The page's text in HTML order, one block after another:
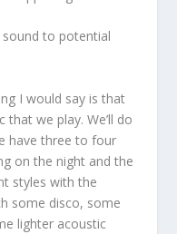
to potential
I would say is that
that we play. We’ll do
have three to four
on the night and the
styles with the
some disco, some
lighter acoustic